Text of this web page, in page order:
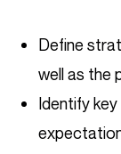
Define
well as the
Identify